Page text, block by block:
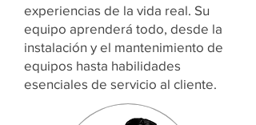
experiencias de la vida real. Su
equipo aprenderá todo, desde la
instalación y el mantenimiento de
equipos hasta habilidades
esenciales de servicio al cliente.